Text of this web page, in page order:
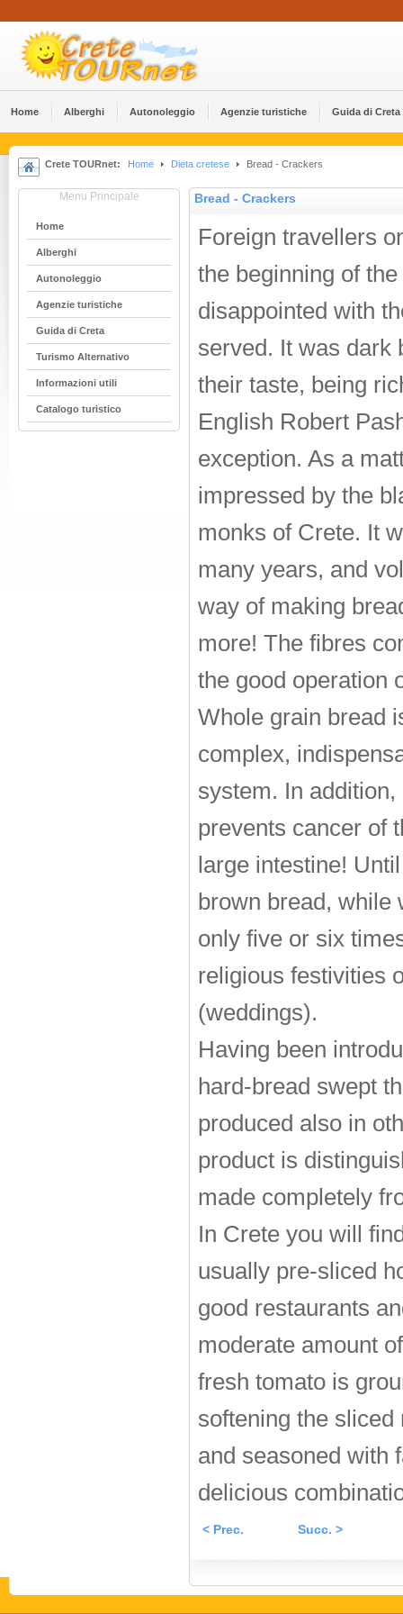
Home Alberghi Αutonoleggio Agenzie turistiche Guida di Creta
Crete TOURnet: Home Dieta cretese Bread - Crackers
Menu Principale
Home
Alberghi
Αutonoleggio
Agenzie turistiche
Guida di Creta
Turismo Alternativo
Informazioni utili
Catalogo turistico
Bread - Crackers
Foreign travellers
the beginning of
disappointed with
served. It was dark
their taste, being
English Robert
exception. As a
impressed by the
monks of Crete. It
many years, and
way of making
more! The fibres
the good operation
Whole grain bread
complex,
system. In
prevents cancer of
large intestine!
brown bread, while
only five or six
religious festivities
(weddings).
Having been
hard-bread swept
produced also in
product is
made completely
In Crete you will
usually pre-sliced
good restaurants
moderate amount
fresh tomato is
softening the
and seasoned with
delicious
< Prec. Succ. >